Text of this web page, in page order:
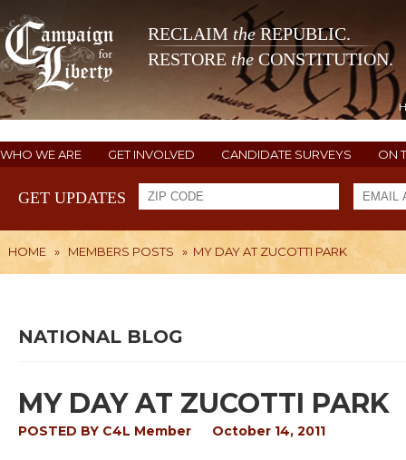
RECLAIM theREPUBLIC.
RESTORE the CONSTITUTION.
WHO WE ARE GET INVOLVED CANDIDATE SURVEYS ON
GET UPDATES
HOME » MEMBERS POSTS » MY DAY AT ZUCOTTI PARK
NATIONAL BLOG
MY DAY AT ZUCOTTI PARK
POSTED BY C4L Member October 14, 2011